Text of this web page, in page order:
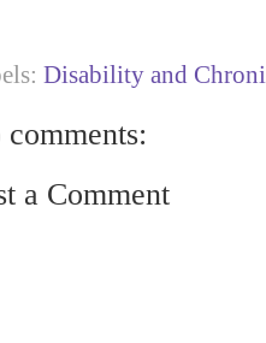
Disability and
a Comment